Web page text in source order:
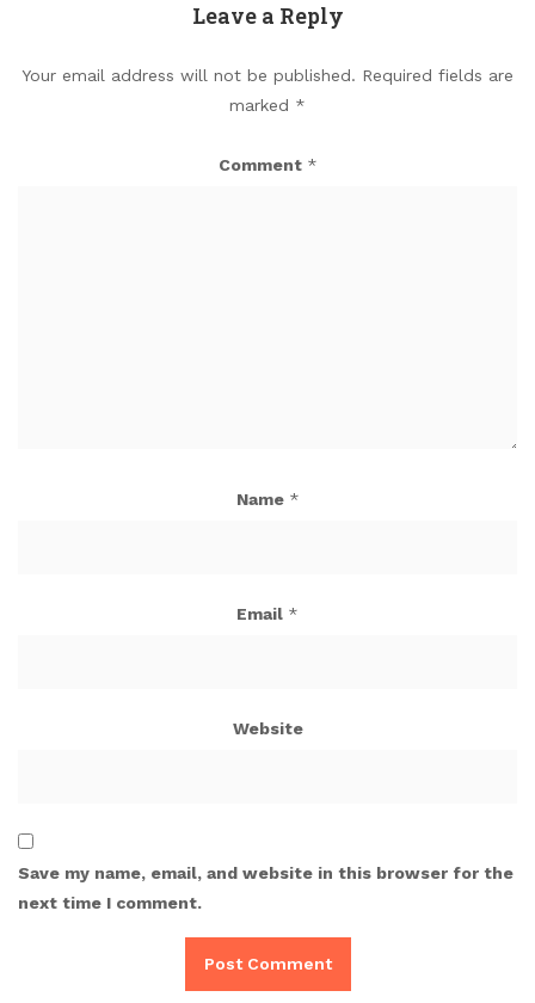
Leave a Reply
Your email address will not be published. Required fields are
marked *
Comment *
Name *
Email *
Website
Save my name, email, and website in this browser for the
next time I comment.